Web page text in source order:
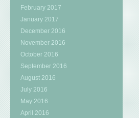
February 2017
January 2017
December 2016
November 2016
October 2016
September 2016
August 2016
July 2016
May 2016
April 2016